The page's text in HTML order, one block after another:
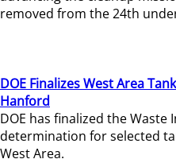
removed from the 24th
DOE Finalizes West Area
Hanford
DOE has finalized the
determination for selected
West Area.